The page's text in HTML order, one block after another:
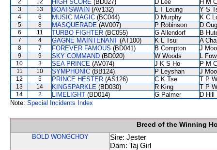
2 12 HIGH SCORE (BD027) D Lee H M
3 13 BOATSWAIN (AV132) L T Leung Y S
4 6 MUSIC MAGIC (BC044) D Murphy K C
5 8 MASQUERADE (AV007) P Robinson D
6 11 TURBO FIGHTER (BC055) G Allendorf B
7 4 GAGNE MAINTENANT (AT100) K L Tsui A
8 7 FOREVER FAMOUS (BD041) B Compton J
9 9 SKY COMMAND (BD020) W Woods L
10 3 SEA PRINCE (AV074) J K S Ho P M
11 10 SYMPHONIC (BB124) P Leyshan J
12 5 PRINCE HESTER (AS126) C K Tse T P
13 14 KINGSPARKLE (BD030) R King T P
14 2 LIMELIGHT (BD014) G Palmer
D Hill
Note: Special Incidents Index
Breed of the Winning
BOLD WONGCHOY
Sire: Jester
Dam: Taj Girl